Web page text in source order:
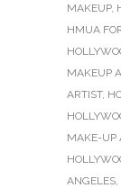
MAKEUP,
HMUA
MAKEUP
ARTIST,
MAKE-UP
ANGELES